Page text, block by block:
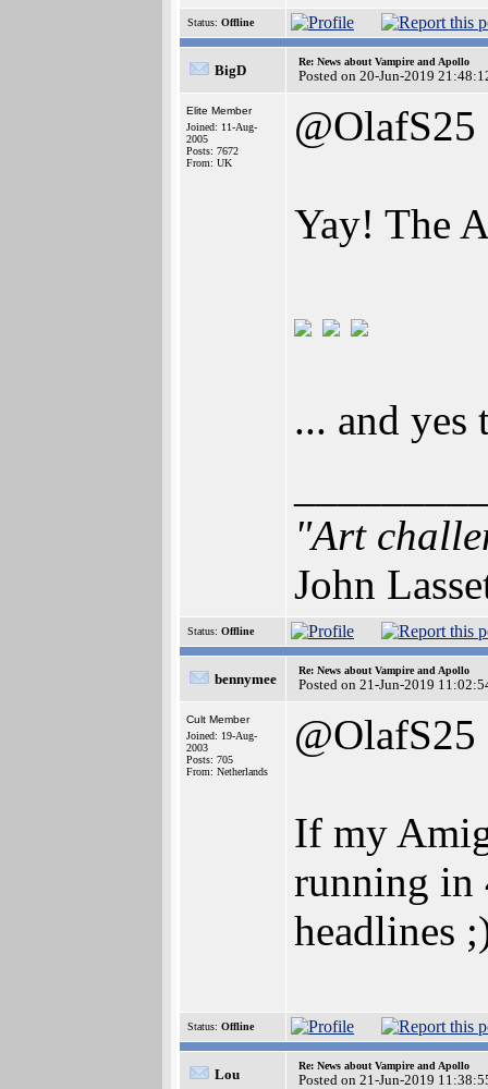
Status: Offline
BigD
Re: News about Vampire and Apollo
Posted on 20-Jun-2019
Elite Member
Joined: 11-Aug-
2005
Posts: 7672
From: UK
@OlafS25
Yay! The
... and
"Art
John
Status: Offline
bennymee
Re: News about Vampire and Apollo
Posted on 21-Jun-2019
Cult Member
Joined: 19-Aug-
2003
Posts: 705
From: Netherlands
@OlafS25
If my
running in
headlines
Status: Offline
Lou
Re: News about Vampire and Apollo
Posted on 21-Jun-2019